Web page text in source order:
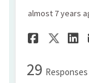
almost 7 years
29 Responses